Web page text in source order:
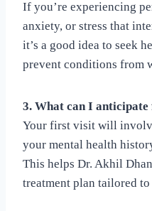
If you’re experiencing
anxiety, or stress that
it’s a good idea to seek
prevent conditions from
3. What can I
Your first visit will
your mental health
This helps Dr. Akhil
treatment plan tailored to